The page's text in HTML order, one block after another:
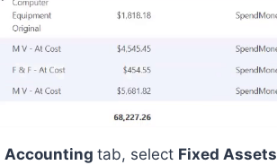
Accounting tab, select Fixed Assets